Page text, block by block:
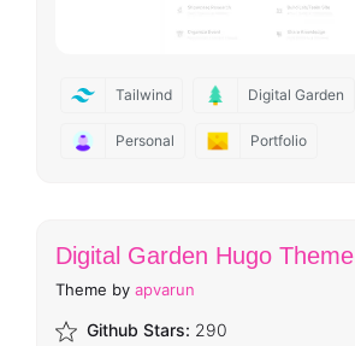
Tailwind Digital Garden
Personal Portfolio
Digital Garden Hugo Theme
Theme by apvarun
Github Stars: 290